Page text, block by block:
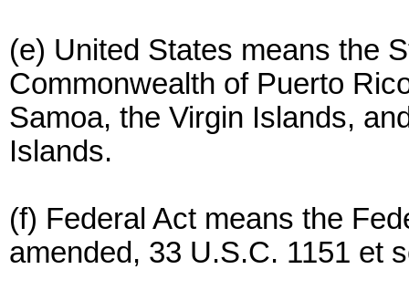
(e) United States means the
Commonwealth of Puerto
Samoa, the Virgin Islands,
Islands.
(f) Federal Act means the
amended, 33 U.S.C. 1151 et